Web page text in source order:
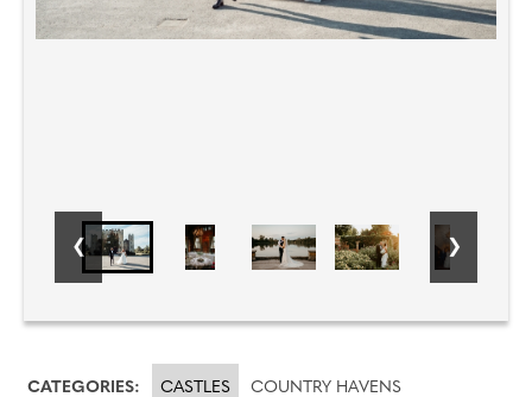
CATEGORIES: CASTLES COUNTRY HAVENS